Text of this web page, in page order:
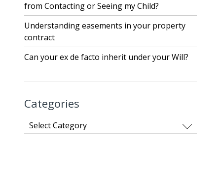
from Contacting or Seeing my Child?
Understanding easements in your property
contract
Can your ex de facto inherit under your Will?
Categories
Categories